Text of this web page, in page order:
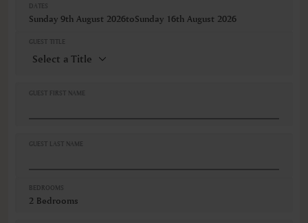
Desk
Hairdryer
Non-smoking
Refrigerator
Shower
DATES
Sunday 9th August 2026toSunday 16th August 2026
GUEST TITLE
GUEST FIRST NAME
GUEST LAST NAME
BEDROOMS
2 Bedrooms